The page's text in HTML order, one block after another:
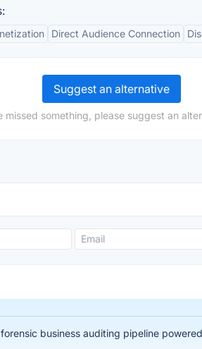
Direct Audience Connection
Suggest an alternative
missed something, please suggest an
business auditing pipeline